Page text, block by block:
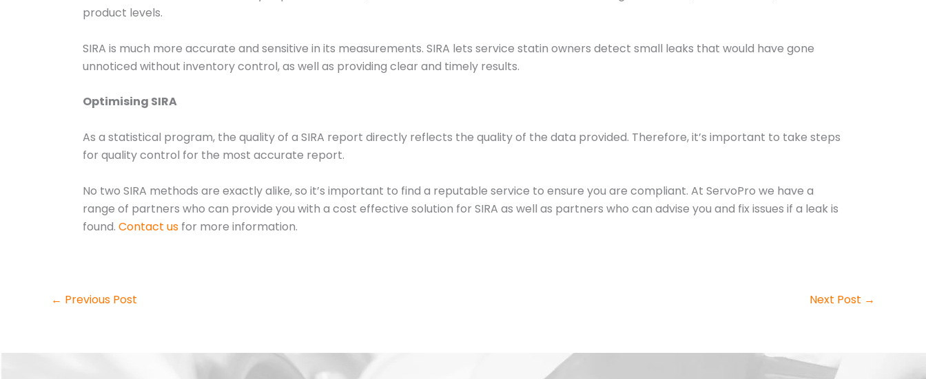
product levels.
SIRA is much more accurate and sensitive in its measurements. SIRA lets service statin owners detect small leaks that would have gone
unnoticed without inventory control, as well as providing clear and timely results.
Optimising SIRA
As a statistical program, the quality of a SIRA report directly reflects the quality of the data provided. Therefore, it’s important to take steps
for quality control for the most accurate report.
No two SIRA methods are exactly alike, so it’s important to find a reputable service to ensure you are compliant. At ServoPro we have a
range of partners who can provide you with a cost effective solution for SIRA as well as partners who can advise you and fix issues if a leak is
found. Contact us for more information.
← Previous Post Next Post →